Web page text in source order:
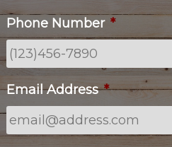
Phone Number *
Email Address *